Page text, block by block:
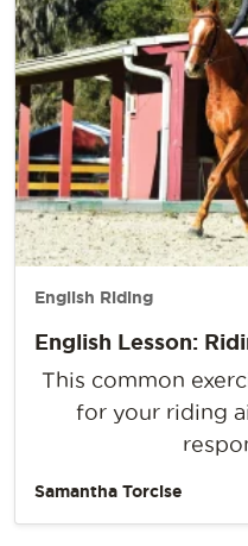
English Riding
English Lesson:
This common
for your riding
Samantha Torcise